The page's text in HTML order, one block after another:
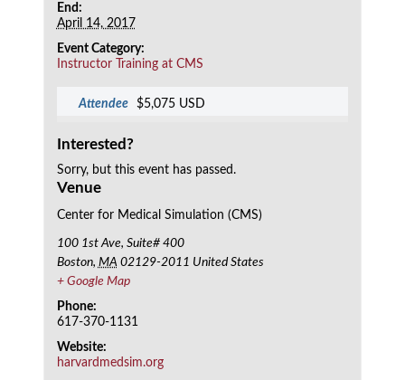
End:
April 14, 2017
Event Category:
Instructor Training at CMS
Attendee $5,075 USD
Interested?
Sorry, but this event has passed.
Venue
Center for Medical Simulation (CMS)
100 1st Ave, Suite# 400
Boston, MA 02129-2011 United States
+ Google Map
Phone:
617-370-1131
Website:
harvardmedsim.org